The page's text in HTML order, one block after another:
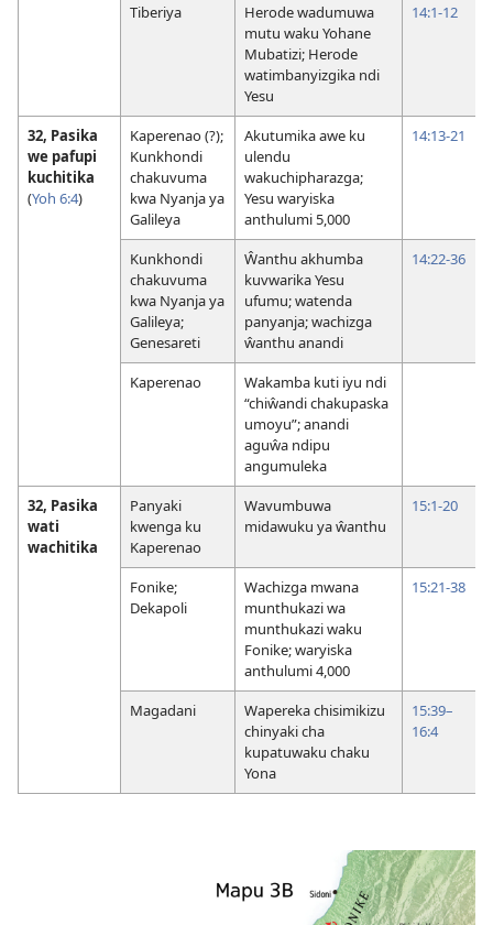
Tiberiya
Herode wadumuwa
mutu waku Yohane
Mubatizi; Herode
watimbanyizgika ndi
Yesu
14:1-12
32, Pasika
we pafupi
kuchitika
(Yoh 6:4)
Kaperenao (?);
Kunkhondi
chakuvuma
kwa Nyanja ya
Galileya
Akutumika awe ku
ulendu
wakuchipharazga;
Yesu waryiska
anthulumi 5,000
14:13-21
Kunkhondi
chakuvuma
kwa Nyanja ya
Galileya;
Genesareti
Ŵanthu akhumba
kuvwarika Yesu
ufumu; watenda
panyanja; wachizga
ŵanthu anandi
14:22-36
Kaperenao
Wakamba kuti iyu ndi
“chiŵandi chakupaska
umoyu”; anandi
aguŵa ndipu
angumuleka
32, Pasika
wati
wachitika
Panyaki
kwenga ku
Kaperenao
Wavumbuwa
midawuku ya ŵanthu
15:1-20
Fonike;
Dekapoli
Wachizga mwana
munthukazi wa
munthukazi waku
Fonike; waryiska
anthulumi 4,000
15:21-38
Magadani
Wapereka chisimikizu
chinyaki cha
kupatuwaku chaku
Yona
15:39–
16:4